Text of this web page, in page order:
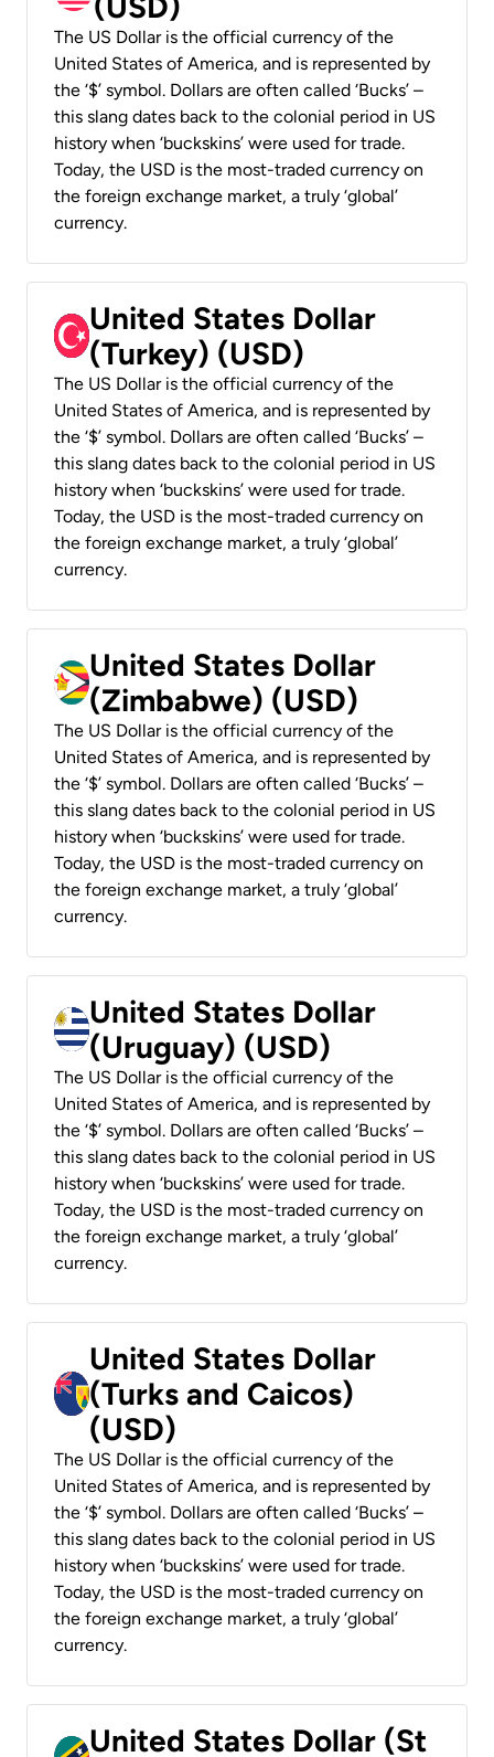
The US Dollar is the official currency of the
United States of America, and is represented by
the ‘$’ symbol. Dollars are often called ‘Bucks’ –
this slang dates back to the colonial period in US
history when ‘buckskins’ were used for trade.
Today, the USD is the most-traded currency on
the foreign exchange market, a truly ‘global’
currency.
United States Dollar
(Turkey) (USD)
The US Dollar is the official currency of the
United States of America, and is represented by
the ‘$’ symbol. Dollars are often called ‘Bucks’ –
this slang dates back to the colonial period in US
history when ‘buckskins’ were used for trade.
Today, the USD is the most-traded currency on
the foreign exchange market, a truly ‘global’
currency.
United States Dollar
(Zimbabwe) (USD)
The US Dollar is the official currency of the
United States of America, and is represented by
the ‘$’ symbol. Dollars are often called ‘Bucks’ –
this slang dates back to the colonial period in US
history when ‘buckskins’ were used for trade.
Today, the USD is the most-traded currency on
the foreign exchange market, a truly ‘global’
currency.
United States Dollar
(Uruguay) (USD)
The US Dollar is the official currency of the
United States of America, and is represented by
the ‘$’ symbol. Dollars are often called ‘Bucks’ –
this slang dates back to the colonial period in US
history when ‘buckskins’ were used for trade.
Today, the USD is the most-traded currency on
the foreign exchange market, a truly ‘global’
currency.
United States Dollar
(Turks and Caicos)
(USD)
The US Dollar is the official currency of the
United States of America, and is represented by
the ‘$’ symbol. Dollars are often called ‘Bucks’ –
this slang dates back to the colonial period in US
history when ‘buckskins’ were used for trade.
Today, the USD is the most-traded currency on
the foreign exchange market, a truly ‘global’
currency.
United States Dollar (St